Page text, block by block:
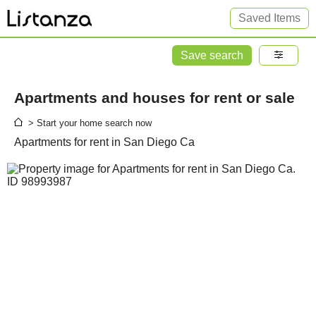
Saved Items
Save search
Apartments and houses for rent or sale
> Start your home search now
Apartments for rent in San Diego Ca